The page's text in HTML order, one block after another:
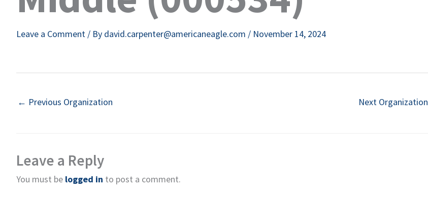
Leave a Comment / By david.carpenter@americaneagle.com / November 14, 2024
← Previous Organization Next Organization
Leave a Reply
You must be logged in to post a comment.